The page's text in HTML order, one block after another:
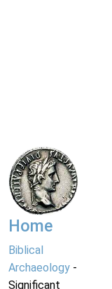
Home
Biblical
Archaeology -
Significant